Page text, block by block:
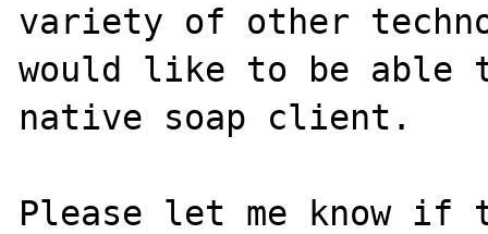
variety of other
would like to be able
native soap client.
Please let me know if